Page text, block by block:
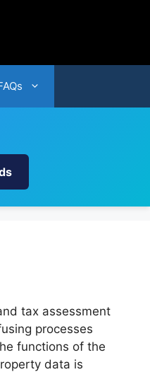
tax assessment
processes
functions of the
data is